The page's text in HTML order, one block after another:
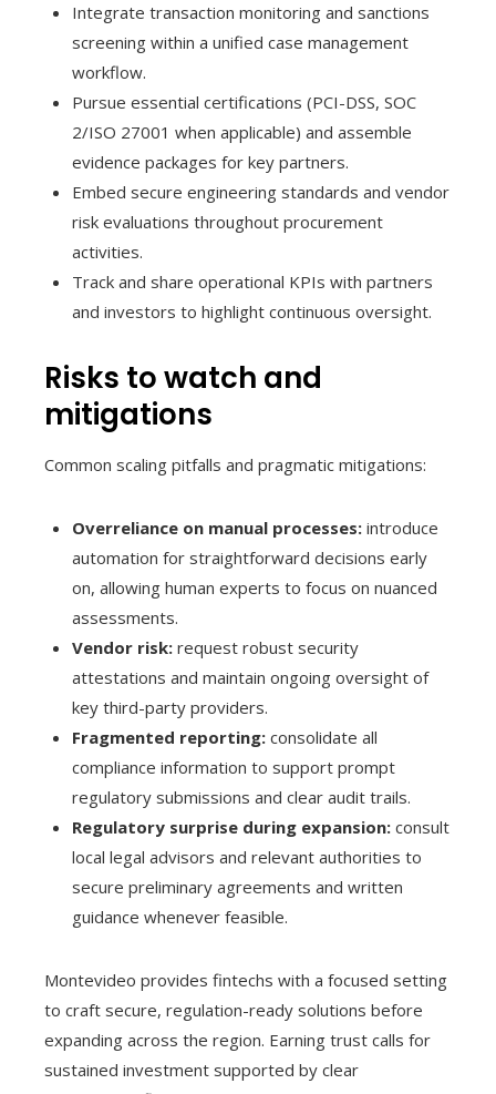
Integrate transaction monitoring and sanctions
screening within a unified case management
workflow.
Pursue essential certifications (PCI-DSS, SOC
2/ISO 27001 when applicable) and assemble
evidence packages for key partners.
Embed secure engineering standards and vendor
risk evaluations throughout procurement
activities.
Track and share operational KPIs with partners
and investors to highlight continuous oversight.
Risks to watch and
mitigations
Common scaling pitfalls and pragmatic mitigations:
Overreliance on manual processes: introduce
automation for straightforward decisions early
on, allowing human experts to focus on nuanced
assessments.
Vendor risk: request robust security
attestations and maintain ongoing oversight of
key third-party providers.
Fragmented reporting: consolidate all
compliance information to support prompt
regulatory submissions and clear audit trails.
Regulatory surprise during expansion: consult
local legal advisors and relevant authorities to
secure preliminary agreements and written
guidance whenever feasible.
Montevideo provides fintechs with a focused setting
to craft secure, regulation-ready solutions before
expanding across the region. Earning trust calls for
sustained investment supported by clear